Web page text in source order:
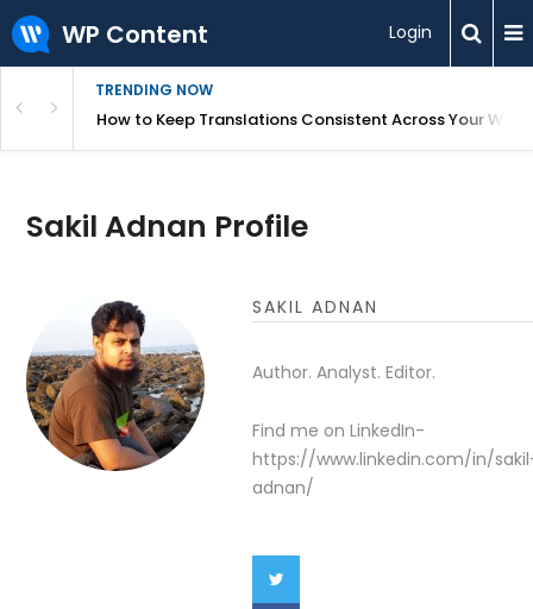
WP Content Login
TRENDING NOW
How to Keep Translations Consistent Across Your
Sakil Adnan Profile
SAKIL ADNAN
Author. Analyst. Editor.
Find me on LinkedIn-
https://www.linkedin.com/in/
adnan/